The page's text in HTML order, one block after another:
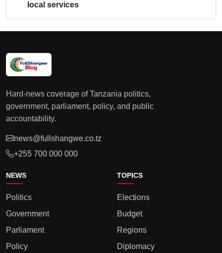
local services
Hard-news coverage of Tanzania politics,
government, parliament, policy, and public
accountability.
news@fullshangwe.co.tz
+255 700 000 000
NEWS
Politics
Government
Parliament
Policy
TOPICS
Elections
Budget
Regions
Diplomacy